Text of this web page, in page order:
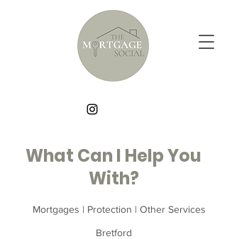
What Can I Help You
With?
Mortgages | Protection | Other Services
Bretford